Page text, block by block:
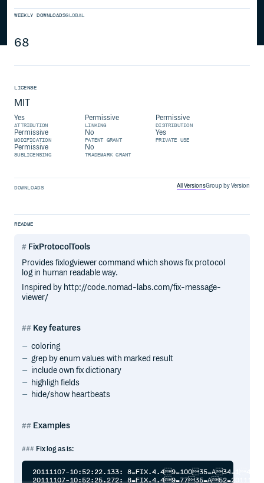
WEEKLY DOWNLOADSGLOBAL
68
LICENSE
MIT
Yes
ATTRIBUTION
Permissive
LINKING
Permissive
DISTRIBUTION
Permissive
MODIFICATION
No
PATENT GRANT
Yes
PRIVATE USE
Permissive
SUBLICENSING
No
TRADEMARK GRANT
DOWNLOADS All VersionsGroup by Version
README
FixProtocolTools
Provides fixlogviewer command which shows fix protocol
log in human readable way.
Inspired by http://code.nomad-labs.com/fix-message-
viewer/
Key features
coloring
grep by enum values with marked result
include own fix dictionary
highligh fields
hide/show heartbeats
Examples
Fix log as is:
20111107-10:52:22.133:
20111107-10:52:25.272: